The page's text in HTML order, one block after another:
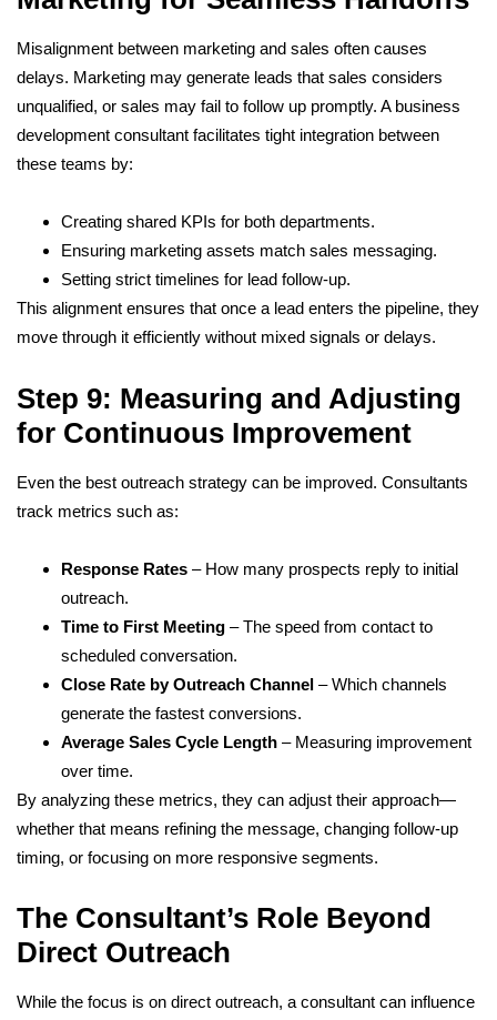
Misalignment between marketing and sales often causes
delays. Marketing may generate leads that sales considers
unqualified, or sales may fail to follow up promptly. A business
development consultant facilitates tight integration between
these teams by:
Creating shared KPIs for both departments.
Ensuring marketing assets match sales messaging.
Setting strict timelines for lead follow-up.
This alignment ensures that once a lead enters the pipeline, they
move through it efficiently without mixed signals or delays.
Step 9: Measuring and Adjusting
for Continuous Improvement
Even the best outreach strategy can be improved. Consultants
track metrics such as:
Response Rates – How many prospects reply to initial
outreach.
Time to First Meeting – The speed from contact to
scheduled conversation.
Close Rate by Outreach Channel – Which channels
generate the fastest conversions.
Average Sales Cycle Length – Measuring improvement
over time.
By analyzing these metrics, they can adjust their approach—
whether that means refining the message, changing follow-up
timing, or focusing on more responsive segments.
The Consultant’s Role Beyond
Direct Outreach
While the focus is on direct outreach, a consultant can influence